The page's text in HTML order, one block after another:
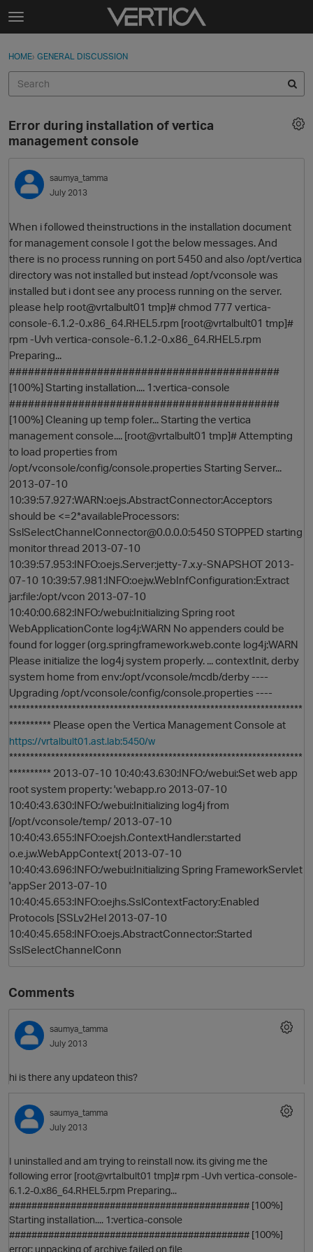
Skip to content
t
g
e
e
n
u
Sign In
Categories
Discussions
Best Of...
Sign In · Register
HOME› GENERAL DISCUSSION
Error during installation of vertica
management console
saumya_tamma
July 2013
When i followed theinstructions in the installation document
for management console I got the below messages. And
there is no process running on port 5450 and also /opt/vertica
directory was not installed but instead /opt/vconsole was
installed but i dont see any process running on the server.
please help root@vrtalbult01 tmp]# chmod 777 vertica-
console-6.1.2-0.x86_64.RHEL5.rpm [root@vrtalbult01 tmp]#
rpm -Uvh vertica-console-6.1.2-0.x86_64.RHEL5.rpm
Preparing...
###########################################
[100%] Starting installation.... 1:vertica-console
###########################################
[100%] Cleaning up temp foler... Starting the vertica
management console.... [root@vrtalbult01 tmp]# Attempting
to load properties from
/opt/vconsole/config/console.properties Starting Server...
2013-07-10
10:39:57.927:WARN:oejs.AbstractConnector:Acceptors
should be <=2*availableProcessors:
SslSelectChannelConnector@0.0.0.0:5450 STOPPED starting
monitor thread 2013-07-10
10:39:57.953:INFO:oejs.Server:jetty-7.x.y-SNAPSHOT 2013-
07-10 10:39:57.981:INFO:oejw.WebInfConfiguration:Extract
jar:file:/opt/vcon 2013-07-10
10:40:00.682:INFO:/webui:Initializing Spring root
WebApplicationConte log4j:WARN No appenders could be
found for logger (org.springframework.web.conte log4j:WARN
Please initialize the log4j system properly. ... contextInit, derby
system home from env:/opt/vconsole/mcdb/derby ----
Upgrading /opt/vconsole/config/console.properties ----
**********************************************************************
********** Please open the Vertica Management Console at
https://vrtalbult01.ast.lab:5450/w
**********************************************************************
********** 2013-07-10 10:40:43.630:INFO:/webui:Set web app
root system property: 'webapp.ro 2013-07-10
10:40:43.630:INFO:/webui:Initializing log4j from
[/opt/vconsole/temp/ 2013-07-10
10:40:43.655:INFO:oejsh.ContextHandler:started
o.e.j.w.WebAppContext{ 2013-07-10
10:40:43.696:INFO:/webui:Initializing Spring FrameworkServlet
'appSer 2013-07-10
10:40:45.653:INFO:oejhs.SslContextFactory:Enabled
Protocols [SSLv2Hel 2013-07-10
10:40:45.658:INFO:oejs.AbstractConnector:Started
SslSelectChannelConn
Comments
saumya_tamma
July 2013
hi is there any updateon this?
saumya_tamma
July 2013
I uninstalled and am trying to reinstall now. its giving me the
following error [root@vrtalbult01 tmp]# rpm -Uvh vertica-console-
6.1.2-0.x86_64.RHEL5.rpm Preparing...
########################################### [100%]
Starting installation.... 1:vertica-console
########################################### [100%]
error: unpacking of archive failed on file